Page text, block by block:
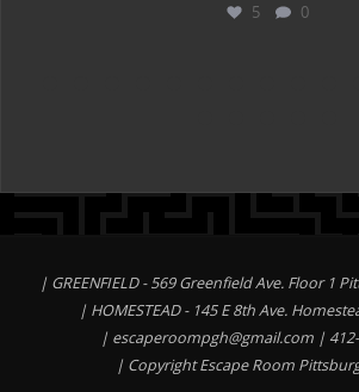
5 0
| GREENFIELD - 569 Greenfield Ave. Floor 1
| HOMESTEAD - 145 E 8th Ave.
| escaperoompgh@gmail.com |
| Copyright Escape Room